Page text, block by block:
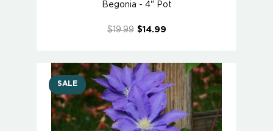
Begonia - 4" Pot
$19.99 $14.99
SALE